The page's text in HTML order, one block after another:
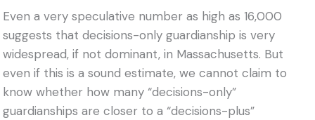
Even a very speculative number as high as 16,000
suggests that decisions-only guardianship is very
widespread, if not dominant, in Massachusetts. But
even if this is a sound estimate, we cannot claim to
know whether how many “decisions-only”
guardianships are closer to a “decisions-plus”